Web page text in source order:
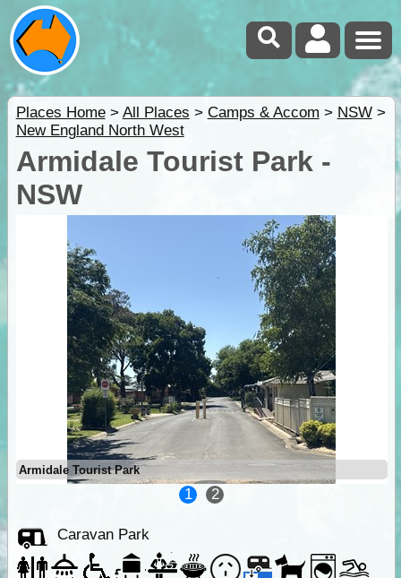
Places Home> All Places > Camps & Accom > NSW>
New England North West
Armidale Tourist Park -
NSW
Armidale Tourist Park
1 2
Caravan Park